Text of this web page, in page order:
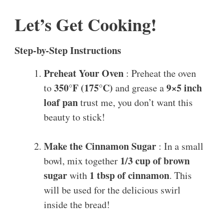
Let’s Get Cooking!
Step-by-Step Instructions
Preheat Your Oven : Preheat the oven
to350°F (175°C) and grease a9×5 inch
loaf pantrust me, you don’t want this
beauty to stick!
Make the Cinnamon Sugar : In a small
bowl, mix together 1/3 cup of brown
sugarwith 1 tbsp of cinnamon. This
will be used for the delicious swirl
inside the bread!